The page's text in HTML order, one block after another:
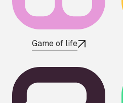
Game of life